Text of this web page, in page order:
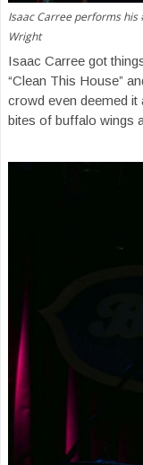
Isaac Carree performs his
Wright
Isaac Carree got
“Clean This House”
crowd even deemed it
bites of buffalo wings